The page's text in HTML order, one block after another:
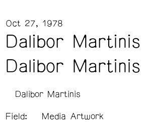
Dalibor
Dalibor Martinis
Oct 27, 1978
Dalibor Martinis
Field: Media Artwork